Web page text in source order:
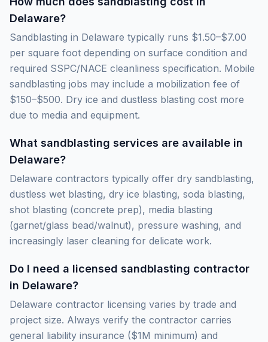
Delaware?
Sandblasting in Delaware typically runs $1.50–$7.00
per square foot depending on surface condition and
required SSPC/NACE cleanliness specification. Mobile
sandblasting jobs may include a mobilization fee of
$150–$500. Dry ice and dustless blasting cost more
due to media and equipment.
What sandblasting services are available in
Delaware?
Delaware contractors typically offer dry sandblasting,
dustless wet blasting, dry ice blasting, soda blasting,
shot blasting (concrete prep), media blasting
(garnet/glass bead/walnut), pressure washing, and
increasingly laser cleaning for delicate work.
Do I need a licensed sandblasting contractor
in Delaware?
Delaware contractor licensing varies by trade and
project size. Always verify the contractor carries
general liability insurance ($1M minimum) and